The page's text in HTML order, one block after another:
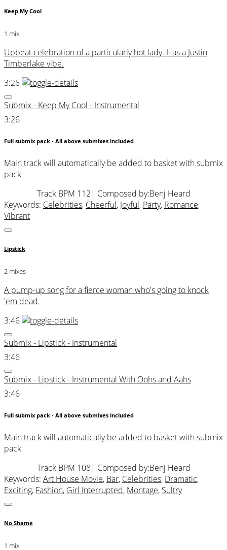
Keep My Cool
1 mix
Upbeat celebration of a particularly hot lady. Has a Justin
Timberlake vibe.
3:26
Submix - Keep My Cool - Instrumental
3:26
Full submix pack - All above submixes included
Main track will automatically be added to basket with submix
pack
Track BPM 112 | Composed by:Benj Heard
Keywords: Celebrities, Cheerful, Joyful, Party, Romance,
Vibrant
Lipstick
2 mixes
A pump-up song for a fierce woman who's going to knock
'em dead.
3:46
Submix - Lipstick - Instrumental
3:46
Submix - Lipstick - Instrumental With Oohs and Aahs
3:46
Full submix pack - All above submixes included
Main track will automatically be added to basket with submix
pack
Track BPM 108| Composed by:Benj Heard
Keywords: Art House Movie, Bar, Celebrities, Dramatic,
Exciting, Fashion, Girl Interrupted, Montage, Sultry
No Shame
1 mix